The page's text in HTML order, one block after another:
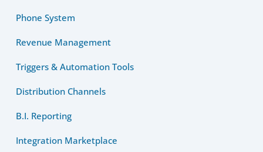
Phone System
Revenue Management
Triggers & Automation Tools
Distribution Channels
B.I. Reporting
Integration Marketplace